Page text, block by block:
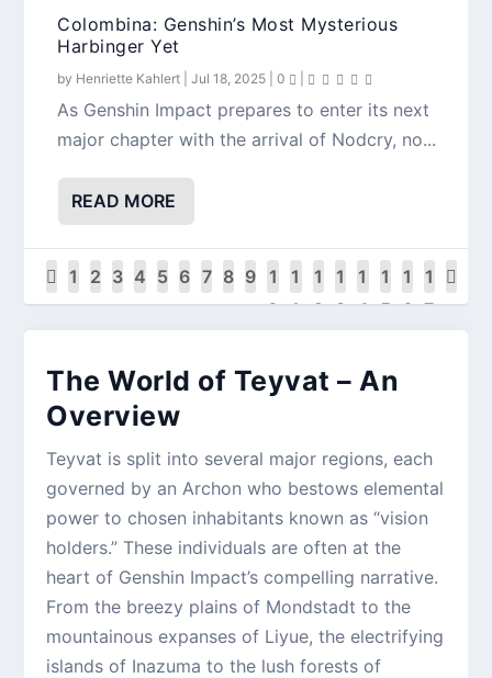
Colombina: Genshin’s Most Mysterious
Harbinger Yet
by Henriette Kahlert |Jul 18, 2025 |0
As Genshin Impact prepares to enter its next
major chapter with the arrival of Nodcry, no...
READ MORE
1 2 3 4 5 6 7 8 9
1
0
1
1
1
2
1
3
1
4
1
5
1
6
1
7
The World of Teyvat – An
Overview
Teyvat is split into several major regions, each
governed by an Archon who bestows elemental
power to chosen inhabitants known as “vision
holders.” These individuals are often at the
heart of Genshin Impact’s compelling narrative.
From the breezy plains of Mondstadt to the
mountainous expanses of Liyue, the electrifying
islands of Inazuma to the lush forests of